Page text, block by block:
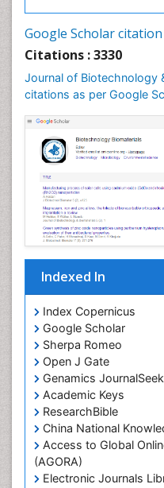
Google Scholar
Citations : 3330
Journal of Biotechnology
citations as per Google
Indexed In
Index Copernicus
Google Scholar
Sherpa Romeo
Open J Gate
Genamics JournalSeek
Academic Keys
ResearchBible
China National
Access to Global
(AGORA)
Electronic Journals